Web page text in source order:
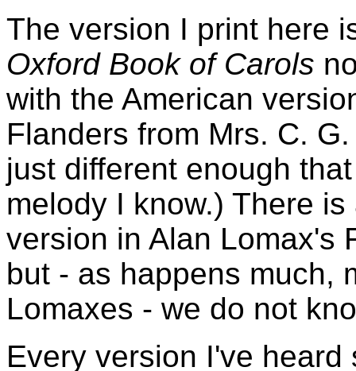
The version I print here
Oxford Book of Carols
with the American
Flanders from Mrs. C.
just different enough
melody I know.) There
version in Alan Lomax's
but - as happens much,
Lomaxes - we do not
Every version I've